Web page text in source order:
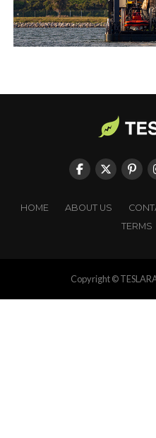
HOME ABOUT US
TERMS
Copyright ©